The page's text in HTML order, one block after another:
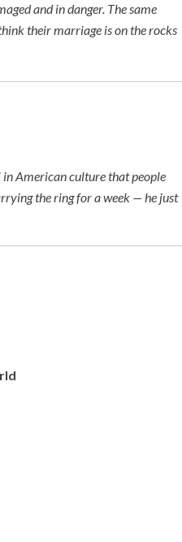
and in danger. The same
their marriage is on the rocks
American culture that people
the ring for a week — he just